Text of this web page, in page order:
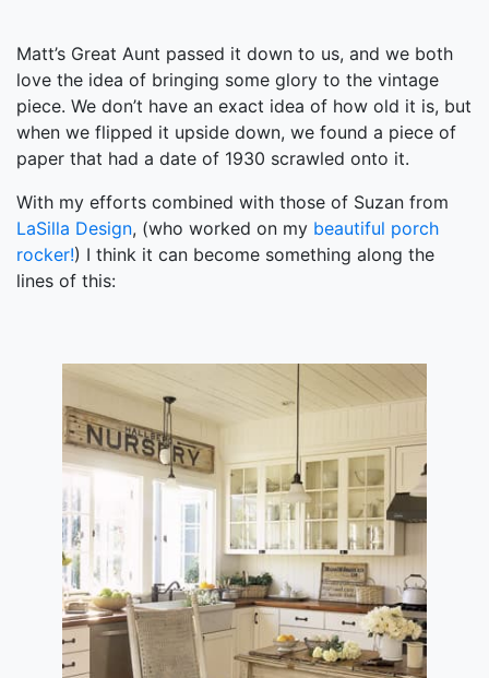
Matt’s Great Aunt passed it down to us, and we both
love the idea of bringing some glory to the vintage
piece. We don’t have an exact idea of how old it is, but
when we flipped it upside down, we found a piece of
paper that had a date of 1930 scrawled onto it.
With my efforts combined with those of Suzan from
LaSilla Design, (who worked on my beautiful porch
rocker!) I think it can become something along the
lines of this: